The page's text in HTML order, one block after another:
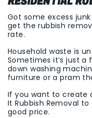
Got some excess
get the rubbish
rate.
Household waste is
Sometimes it’s just a
down washing
furniture or a pram
If you want to create
It Rubbish Removal
good price.